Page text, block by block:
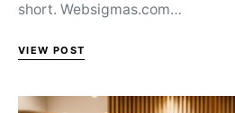
short. Websigmas.com…
VIEW POST